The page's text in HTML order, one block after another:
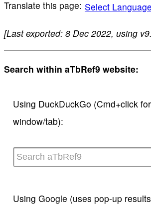
Select Language
[Last exported: 8 Dec 2022, using
Search within aTbRef9 website:
Using DuckDuckGo (Cmd+click
window/tab):
Using Google (uses pop-up